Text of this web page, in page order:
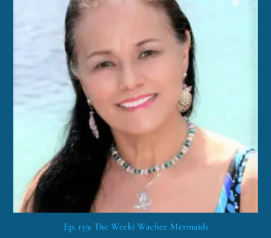
Ep. 159: The Weeki Wachee Mermaids